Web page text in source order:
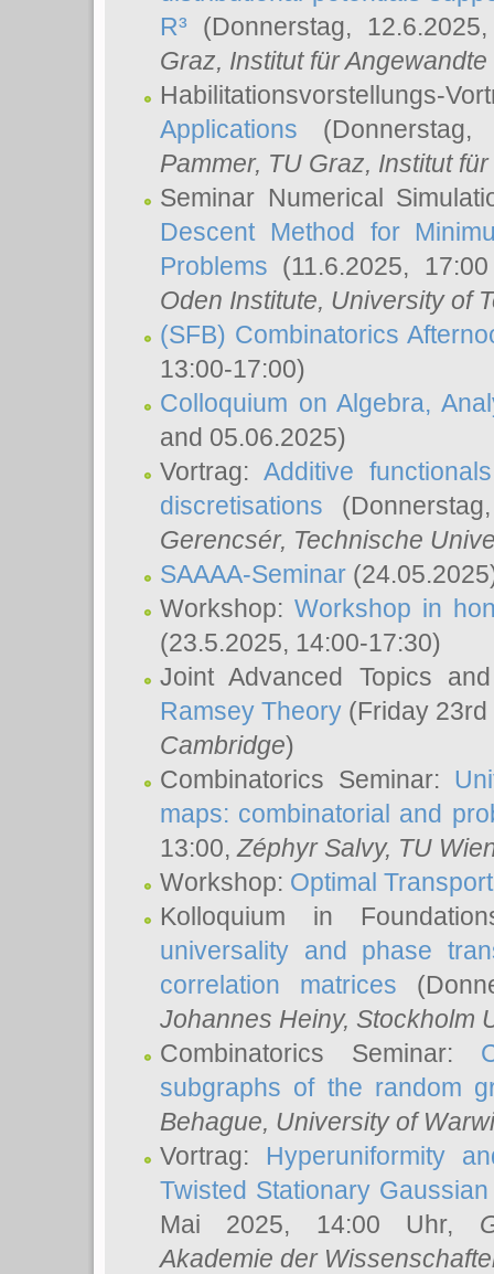
R³ (Donnerstag,
Graz, Institut für
Habilitationsvorstellungs-
Applications
Pammer, TU Graz, Institut
Seminar Numerical
Descent Method for
Problems (11.6.2025,
Oden Institute, University of
(SFB) Combinatorics
13:00-17:00)
Colloquium on Algebra,
and 05.06.2025)
Vortrag:Additive
discretisations
Gerencsér, Technische
SAAAA-Seminar
Workshop: Workshop in
(23.5.2025, 14:00-17:30)
Joint Advanced Topics
Ramsey Theory (Friday
Cambridge)
Combinatorics Seminar:
maps: combinatorial and
13:00, Zéphyr Salvy, TU
Workshop: Optimal
Kolloquium in
universality and phase
correlation matrices
Johannes Heiny, Stockholm
Combinatorics Seminar:
subgraphs of the random
Behague, University of
Vortrag: Hyperuniformity
Twisted Stationary
Mai 2025, 14:00 Uhr,
Akademie der